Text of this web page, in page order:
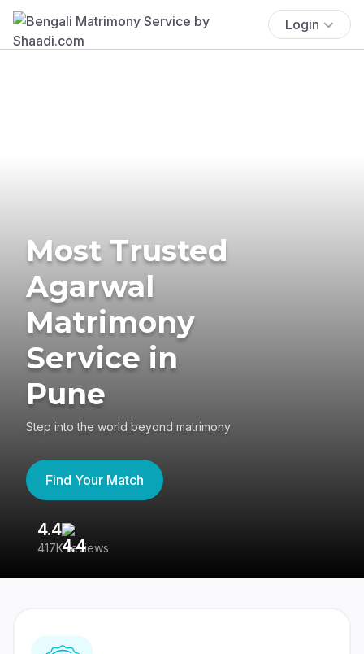
Login
Most Trusted
Agarwal
Matrimony
Service in
Pune
Step into the world beyond matrimony
Find Your Match
4.4
417K reviews